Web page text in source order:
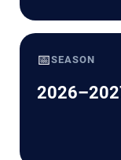
📅SEASON